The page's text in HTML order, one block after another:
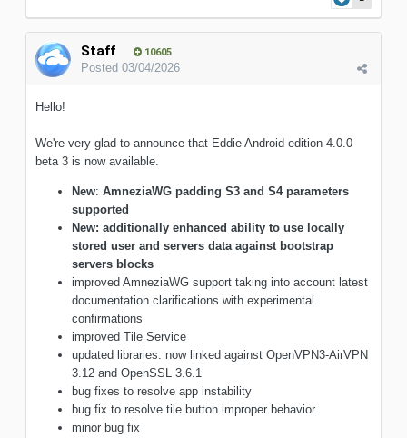
Staff 10605
Posted 03/04/2026
Hello!
We're very glad to announce that Eddie Android edition 4.0.0
beta 3 is now available.
New: AmneziaWG padding S3 and S4 parameters
supported
New: additionally enhanced ability to use locally
stored user and servers data against bootstrap
servers blocks
improved AmneziaWG support taking into account latest
documentation clarifications with experimental
confirmations
improved Tile Service
updated libraries: now linked against OpenVPN3-AirVPN
3.12 and OpenSSL 3.6.1
bug fixes to resolve app instability
bug fix to resolve tile button improper behavior
minor bug fix